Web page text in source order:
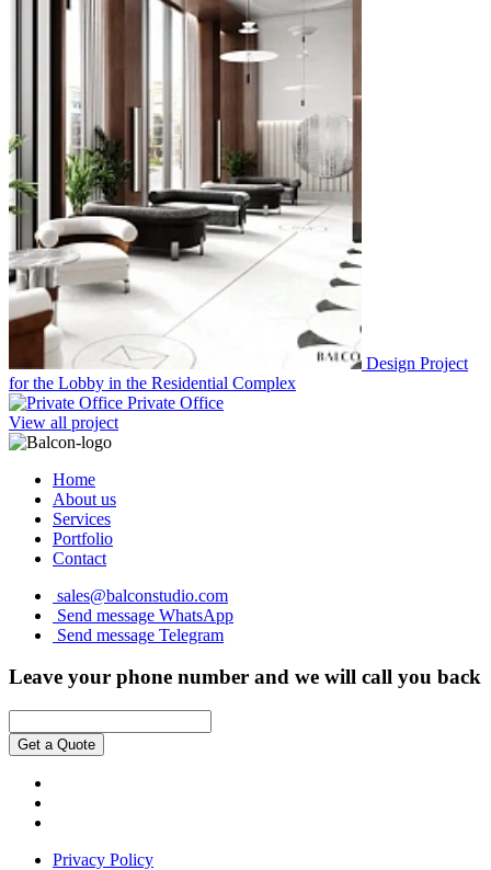
Design Project
for the Lobby in the Residential Complex
Private Office
View all project
Home
About us
Services
Portfolio
Contact
sales@balconstudio.com
Send message WhatsApp
Send message Telegram
Leave your phone number and we will call you back
Get a Quote
Privacy Policy